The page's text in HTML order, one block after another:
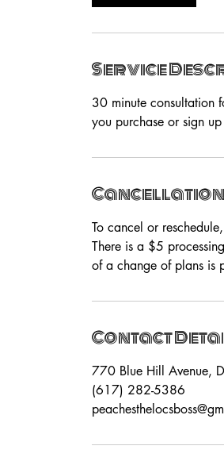
Service
30 minute consultation
you purchase or sign
To cancel or
There is a $5
of a change of plans is
Contact
770 Blue Hill Avenue,
(617) 282-5386